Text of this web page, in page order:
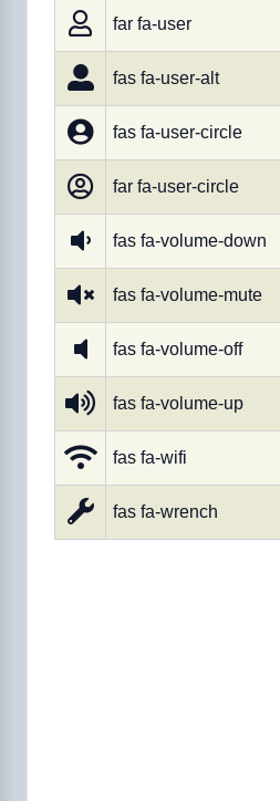
far fa-user
fas fa-user-alt
fas fa-user-circle
far fa-user-circle
fas fa-volume-down
fas fa-volume-mute
fas fa-volume-off
fas fa-volume-up
fas fa-wifi
fas fa-wrench